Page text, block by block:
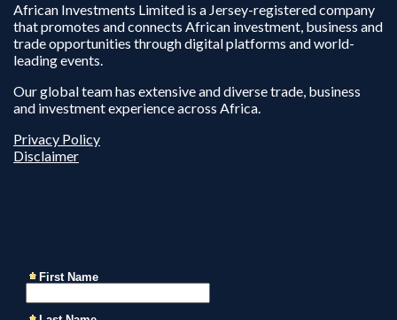
African Investments Limited is a Jersey-registered company
that promotes and connects African investment, business and
trade opportunities through digital platforms and world-
leading events.
Our global team has extensive and diverse trade, business
and investment experience across Africa.
Privacy Policy
Disclaimer